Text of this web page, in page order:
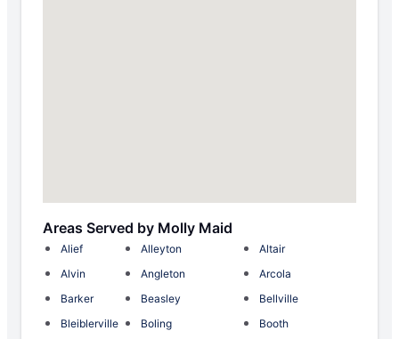
Areas Served by Molly Maid
Alief Alleyton
Altair
Alvin
Angleton
Arcola
Barker
Beasley
Bellville
Bleiblerville
Boling
Booth